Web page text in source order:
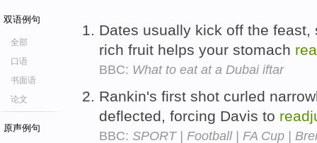
双语例句
全部
口语
书面语
论文
原声例句
Dates usually kick off the
rich fruit helps your stomach
BBC: What to eat at a Dubai iftar
Rankin's first shot curled
deflected, forcing Davis to
BBC: SPORT | Football | FA Cup |